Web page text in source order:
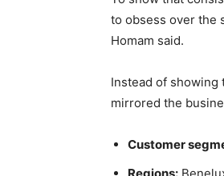
to obsess over the
Homam said.
Instead of showing
mirrored the
Customer